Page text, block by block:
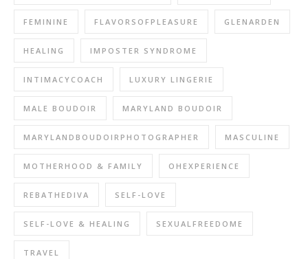
FEMININE FLAVORSOFPLEASURE GLENARDEN
HEALING IMPOSTER SYNDROME
INTIMACYCOACH LUXURY LINGERIE
MALE BOUDOIR MARYLAND BOUDOIR
MARYLANDBOUDOIRPHOTOGRAPHER MASCULINE
MOTHERHOOD & FAMILY OHEXPERIENCE
REBATHEDIVA SELF-LOVE
SELF-LOVE & HEALING SEXUALFREEDOME
TRAVEL